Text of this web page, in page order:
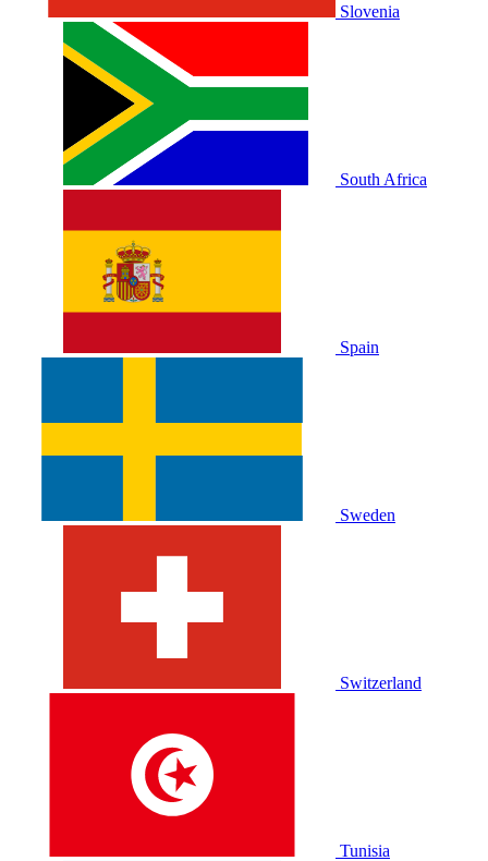
Slovenia
South Africa
Spain
Sweden
Switzerland
Tunisia